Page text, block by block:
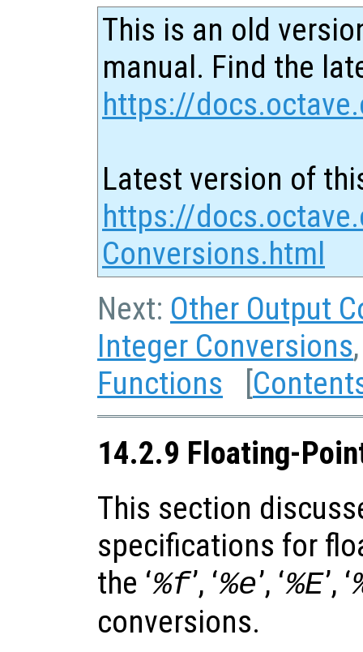
This is an old
manual. Find the
https://
Latest version of
https://
Conversions.html
Next: Other Output
Integer Conversions
Functions [
14.2.9 Floating-
This section
specifications for
the ‘%f’, ‘%e’, ‘%E’, ‘
conversions.